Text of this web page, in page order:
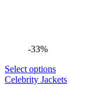
-33%
Select options
Celebrity Jackets